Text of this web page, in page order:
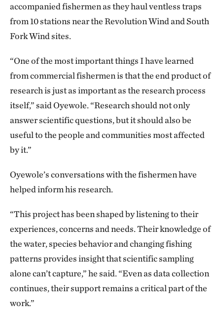
accompanied fishermen as they haul ventless traps
from 10 stations near the Revolution Wind and South
Fork Wind sites.
“One of the most important things I have learned
from commercial fishermen is that the end product of
research is just as important as the research process
itself,” said Oyewole. “Research should not only
answer scientific questions, but it should also be
useful to the people and communities most affected
by it.”
Oyewole’s conversations with the fishermen have
helped inform his research.
“This project has been shaped by listening to their
experiences, concerns and needs. Their knowledge of
the water, species behavior and changing fishing
patterns provides insight that scientific sampling
alone can’t capture,” he said. “Even as data collection
continues, their support remains a critical part of the
work.”